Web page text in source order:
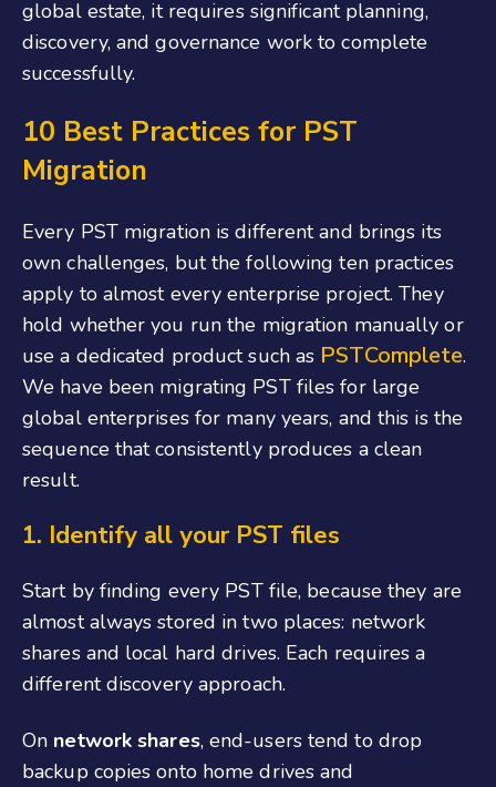
global estate, it requires significant planning,
discovery, and governance work to complete
successfully.
10 Best Practices for PST
Migration
Every PST migration is different and brings its
own challenges, but the following ten practices
apply to almost every enterprise project. They
hold whether you run the migration manually or
use a dedicated product such as PSTComplete.
We have been migrating PST files for large
global enterprises for many years, and this is the
sequence that consistently produces a clean
result.
1. Identify all your PST files
Start by finding every PST file, because they are
almost always stored in two places: network
shares and local hard drives. Each requires a
different discovery approach.
On network shares, end-users tend to drop
backup copies onto home drives and